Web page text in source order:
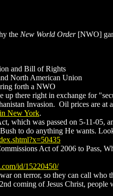
the New World Order[NWO]
and Bill of Rights
North American Union
forth a NWO
up there right in exchange for
Invasion. Oil prices are at
New York.
which was passed on 5-11-05,
to do anything He wants.
Act of 2006 to Pass,
id/15220450/
on terror, so they can call who
coming of Jesus Christ, people